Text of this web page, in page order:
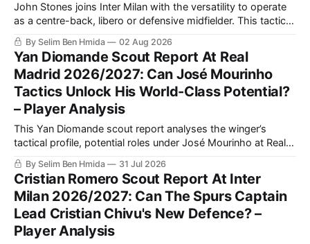
John Stones joins Inter Milan with the versatility to operate
as a centre-back, libero or defensive midfielder. This tactical
analysis assesses his defensive strengths, playmaking
value, possible role under Cristian Chivu and competition
with Manuel Akanji.
By Selim Ben Hmida 02 Aug 2026
Yan Diomande Scout Report At Real
Madrid 2026/2027: Can José Mourinho
Tactics Unlock His World-Class Potential?
– Player Analysis
This Yan Diomande scout report analyses the winger’s
tactical profile, potential roles under José Mourinho at Real
Madrid, passing and finishing qualities, key areas for
improvement, and how his attacking output compares with
Vinícius Júnior.
By Selim Ben Hmida 31 Jul 2026
Cristian Romero Scout Report At Inter
Milan 2026/2027: Can The Spurs Captain
Lead Cristian Chivu's New Defence? –
Player Analysis